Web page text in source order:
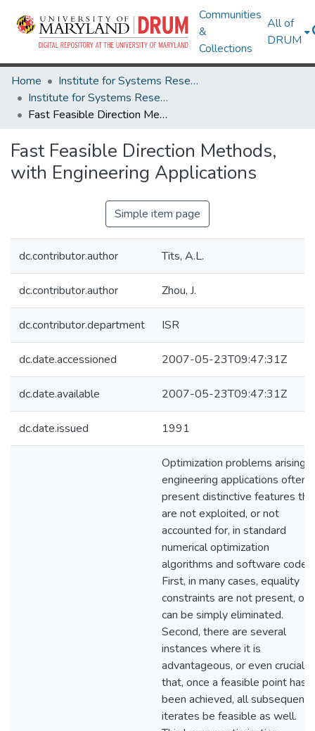
Communities
&
Collections
All of
DRUM
Home
Institute for Systems Research
Institute for Systems Research Technical Reports
Fast Feasible Direction Methods, with Engineering Applications
Fast Feasible Direction Methods,
with Engineering Applications
Simple item page
dc.contributor.author Tits, A.L.
dc.contributor.author Zhou, J.
dc.contributor.department ISR
dc.date.accessioned 2007-05-23T09:47:31Z
dc.date.available 2007-05-23T09:47:31Z
dc.date.issued 1991
Optimization problems arising
engineering applications often
present distinctive features
are not exploited, or not
accounted for, in standard
numerical optimization
algorithms and software codes.
First, in many cases, equality
constraints are not present, or
can be simply eliminated.
Second, there are several
instances where it is
advantageous, or even crucial,
that, once a feasible point has
been achieved, all subsequent
iterates be feasible as well.